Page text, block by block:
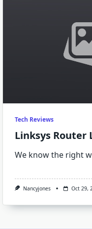
Tech Reviews
Linksys Router
We know the right
Nancyjones Oct 29,